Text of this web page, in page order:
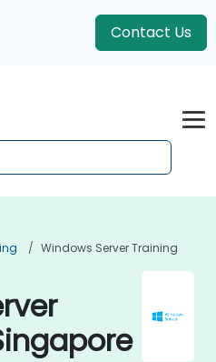
Contact Us
Windows Server Training